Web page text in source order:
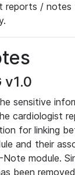
reports / notes
v1.0
sensitive
cardiologist
for linking
and their
module.
been